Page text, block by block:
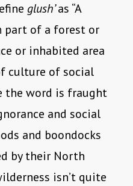
glush’as “A
part of a forest or
or inhabited area
culture of social
the word is fraught
and social
and boondocks
by their North
isn’t quite